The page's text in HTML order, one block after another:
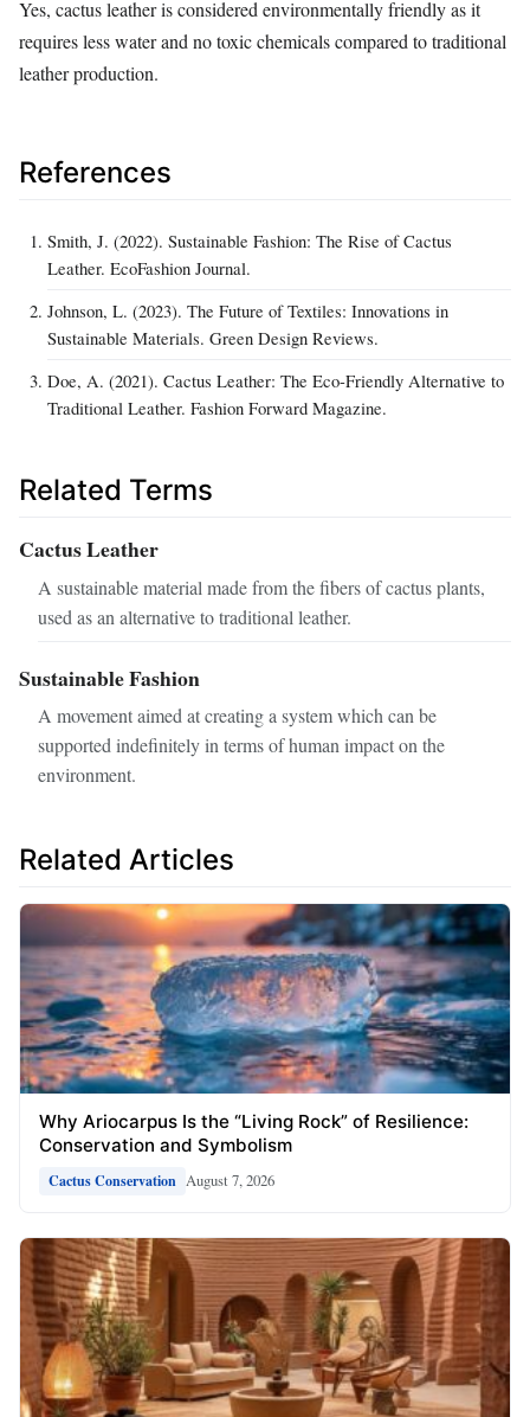
Yes, cactus leather is considered environmentally friendly as it
requires less water and no toxic chemicals compared to traditional
leather production.
References
Smith, J. (2022). Sustainable Fashion: The Rise of Cactus
Leather. EcoFashion Journal.
Johnson, L. (2023). The Future of Textiles: Innovations in
Sustainable Materials. Green Design Reviews.
Doe, A. (2021). Cactus Leather: The Eco-Friendly Alternative to
Traditional Leather. Fashion Forward Magazine.
Related Terms
Cactus Leather
A sustainable material made from the fibers of cactus plants,
used as an alternative to traditional leather.
Sustainable Fashion
A movement aimed at creating a system which can be
supported indefinitely in terms of human impact on the
environment.
Related Articles
Why Ariocarpus Is the “Living Rock” of Resilience:
Conservation and Symbolism
Cactus Conservation August 7, 2026